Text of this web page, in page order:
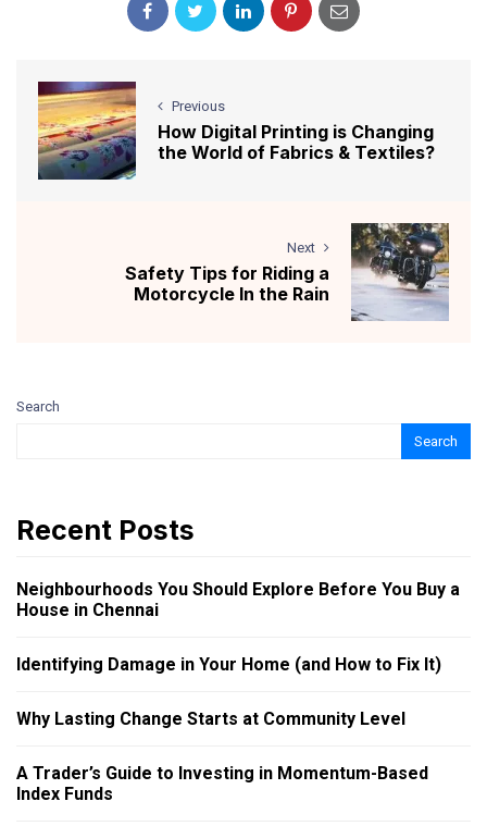
Previous
How Digital Printing is Changing
the World of Fabrics & Textiles?
Next
Safety Tips for Riding a
Motorcycle In the Rain
Search
Search
Recent Posts
Neighbourhoods You Should Explore Before You Buy a
House in Chennai
Identifying Damage in Your Home (and How to Fix It)
Why Lasting Change Starts at Community Level
A Trader’s Guide to Investing in Momentum-Based
Index Funds